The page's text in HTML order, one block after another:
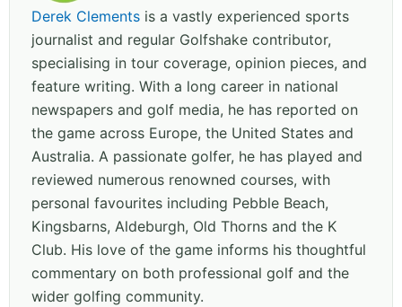
Derek Clements is a vastly experienced sports
journalist and regular Golfshake contributor,
specialising in tour coverage, opinion pieces, and
feature writing. With a long career in national
newspapers and golf media, he has reported on
the game across Europe, the United States and
Australia. A passionate golfer, he has played and
reviewed numerous renowned courses, with
personal favourites including Pebble Beach,
Kingsbarns, Aldeburgh, Old Thorns and the K
Club. His love of the game informs his thoughtful
commentary on both professional golf and the
wider golfing community.